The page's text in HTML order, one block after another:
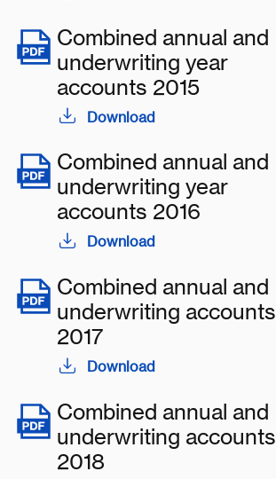
Combined annual and
underwriting year
accounts 2015
Download
Combined annual and
underwriting year
accounts 2016
Download
Combined annual and
underwriting accounts
2017
Download
Combined annual and
underwriting accounts
2018